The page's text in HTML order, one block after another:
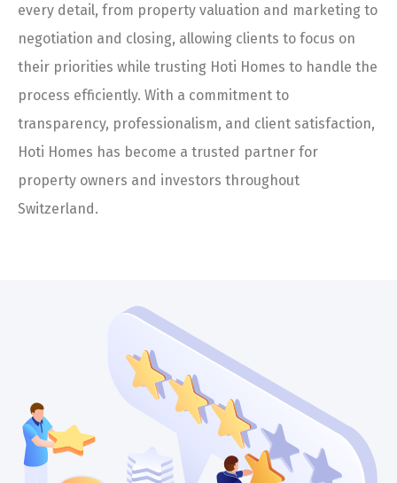
every detail, from property valuation and marketing to
negotiation and closing, allowing clients to focus on
their priorities while trusting Hoti Homes to handle the
process efficiently. With a commitment to
transparency, professionalism, and client satisfaction,
Hoti Homes has become a trusted partner for
property owners and investors throughout
Switzerland.